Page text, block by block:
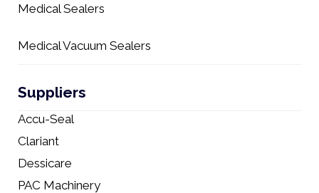
Medical Sealers
Medical Vacuum Sealers
Suppliers
Accu-Seal
Clariant
Dessicare
PAC Machinery